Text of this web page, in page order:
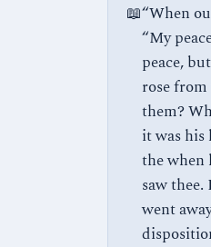
📖“When
“My
peace,
rose
them?
it was
the when
saw thee.
went